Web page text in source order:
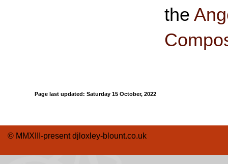
the
Page last updated: Saturday 15 October, 2022
© MMXIII-present djloxley-blount.co.uk